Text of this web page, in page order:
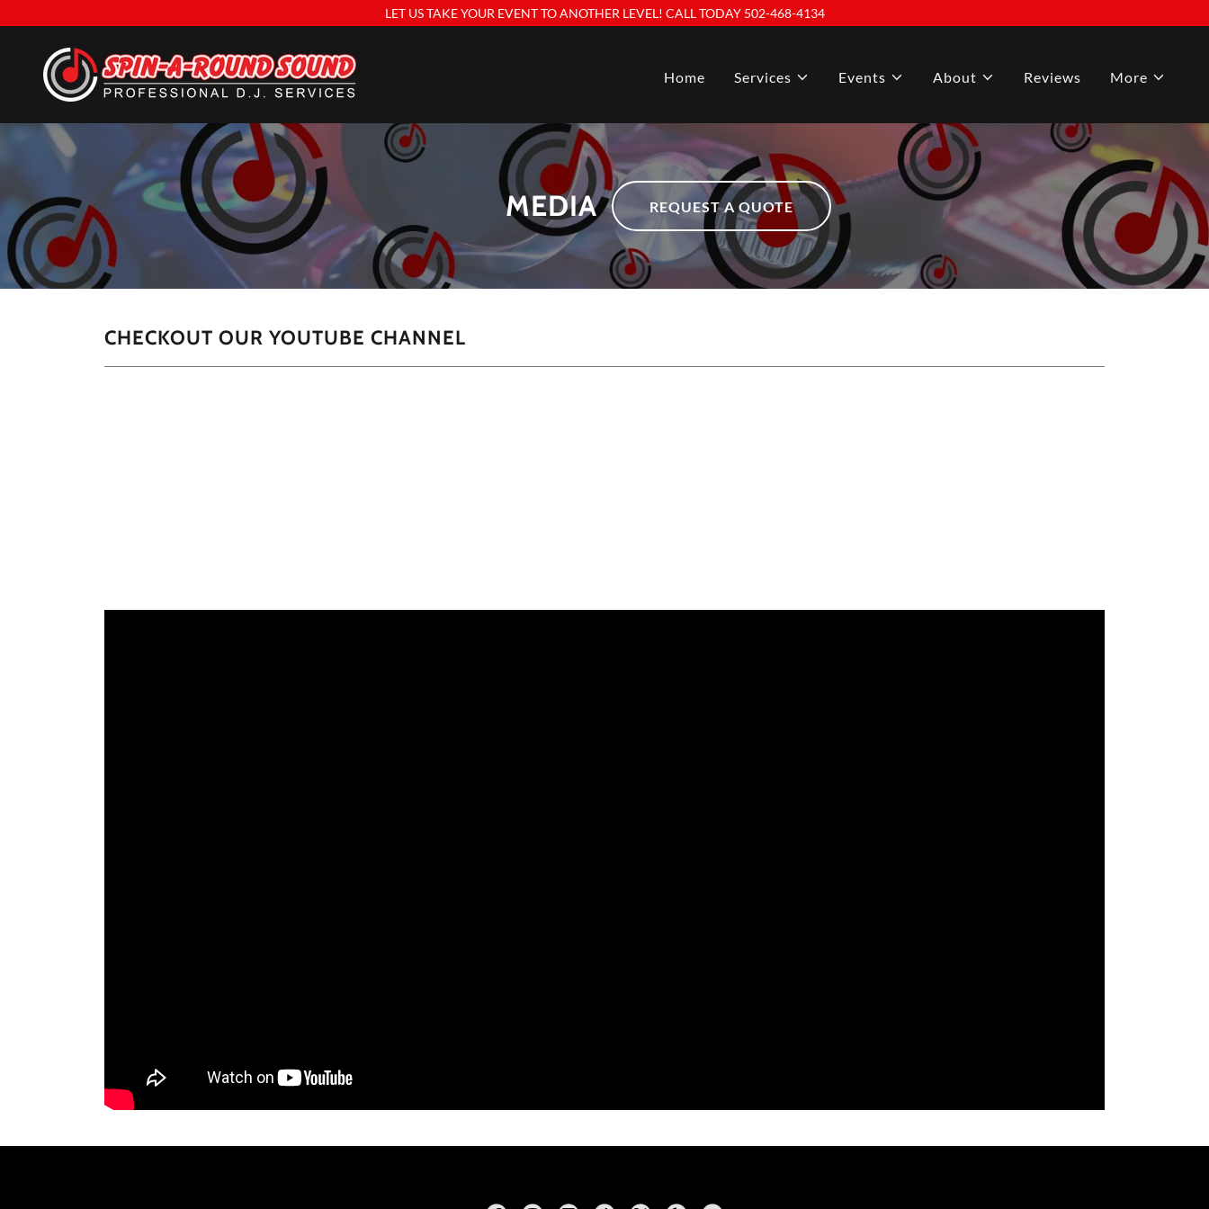
LET US TAKE YOUR EVENT TO ANOTHER LEVEL! CALL TODAY 502-468-4134
Home Services Events About Reviews More
MEDIA REQUEST A QUOTE
CHECKOUT OUR YOUTUBE CHANNEL